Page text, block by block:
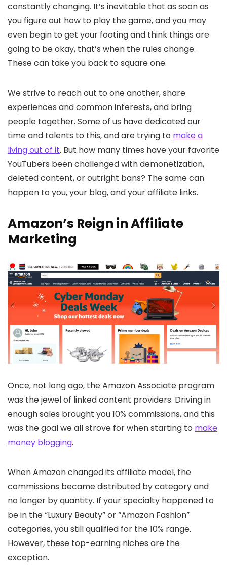
constantly changing. It’s inevitable that as soon as
you figure out how to play the game, and you may
even begin to get your footing and think things are
going to be okay, that’s when the rules change.
These can take you back to square one.
We strive to reach out to one another, share
experiences and common interests, and bring
people together. Some of us have dedicated our
time and talents to this, and are trying to make a
living out of it. But how many times have your favorite
YouTubers been challenged with demonetization,
deleted content, or outright bans? The same can
happen to you, your blog, and your affiliate links.
Amazon’s Reign in Affiliate
Marketing
Once, not long ago, the Amazon Associate program
was the jewel of linked content providers. Driving in
enough sales brought you 10% commissions, and this
was the goal we all strove for when starting to make
money blogging.
When Amazon changed its affiliate model, the
commissions became distributed by category and
no longer by quantity. If your specialty happened to
be in the “Luxury Beauty” or “Amazon Fashion”
categories, you still qualified for the 10% range.
However, these top-earning niches are the
exception.